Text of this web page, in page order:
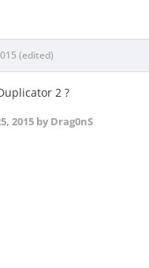
(edited)
2 ?
2015 by Drag0nS